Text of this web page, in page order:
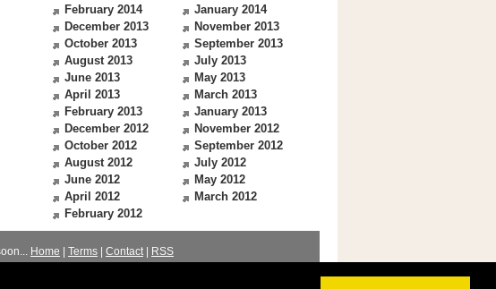
February 2014
January 2014
December 2013
November 2013
October 2013
September 2013
August 2013
July 2013
June 2013
May 2013
April 2013
March 2013
February 2013
January 2013
December 2012
November 2012
October 2012
September 2012
August 2012
July 2012
June 2012
May 2012
April 2012
March 2012
February 2012
Home Terms Contact|
RSS